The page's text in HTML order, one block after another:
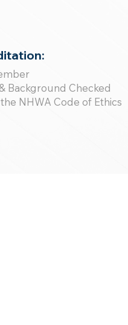
Background Checked
NHWA Code of Ethics